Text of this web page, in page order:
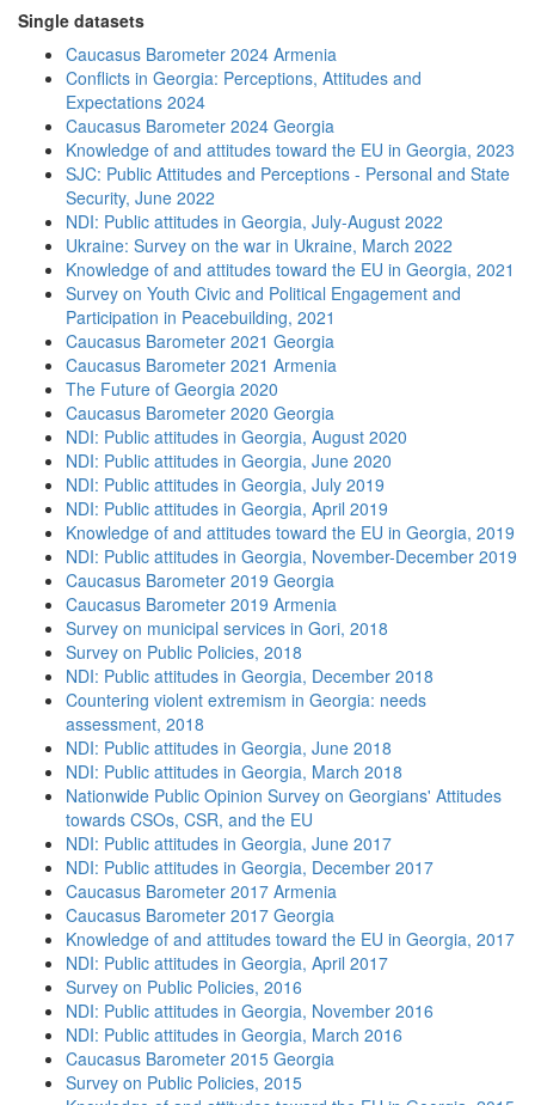
Single datasets
Caucasus Barometer 2024 Armenia
Conflicts in Georgia: Perceptions, Attitudes and
Expectations 2024
Caucasus Barometer 2024 Georgia
Knowledge of and attitudes toward the EU in Georgia, 2023
SJC: Public Attitudes and Perceptions - Personal and State
Security, June 2022
NDI: Public attitudes in Georgia, July-August 2022
Ukraine: Survey on the war in Ukraine, March 2022
Knowledge of and attitudes toward the EU in Georgia, 2021
Survey on Youth Civic and Political Engagement and
Participation in Peacebuilding, 2021
Caucasus Barometer 2021 Georgia
Caucasus Barometer 2021 Armenia
The Future of Georgia 2020
Caucasus Barometer 2020 Georgia
NDI: Public attitudes in Georgia, August 2020
NDI: Public attitudes in Georgia, June 2020
NDI: Public attitudes in Georgia, July 2019
NDI: Public attitudes in Georgia, April 2019
Knowledge of and attitudes toward the EU in Georgia, 2019
NDI: Public attitudes in Georgia, November-December 2019
Caucasus Barometer 2019 Georgia
Caucasus Barometer 2019 Armenia
Survey on municipal services in Gori, 2018
Survey on Public Policies, 2018
NDI: Public attitudes in Georgia, December 2018
Countering violent extremism in Georgia: needs
assessment, 2018
NDI: Public attitudes in Georgia, June 2018
NDI: Public attitudes in Georgia, March 2018
Nationwide Public Opinion Survey on Georgians' Attitudes
towards CSOs, CSR, and the EU
NDI: Public attitudes in Georgia, June 2017
NDI: Public attitudes in Georgia, December 2017
Caucasus Barometer 2017 Armenia
Caucasus Barometer 2017 Georgia
Knowledge of and attitudes toward the EU in Georgia, 2017
NDI: Public attitudes in Georgia, April 2017
Survey on Public Policies, 2016
NDI: Public attitudes in Georgia, November 2016
NDI: Public attitudes in Georgia, March 2016
Caucasus Barometer 2015 Georgia
Survey on Public Policies, 2015